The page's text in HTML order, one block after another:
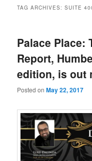
TAG ARCHIVES:SUITE
Palace Place:
Report,
edition, is out
Posted onMay 22, 2017